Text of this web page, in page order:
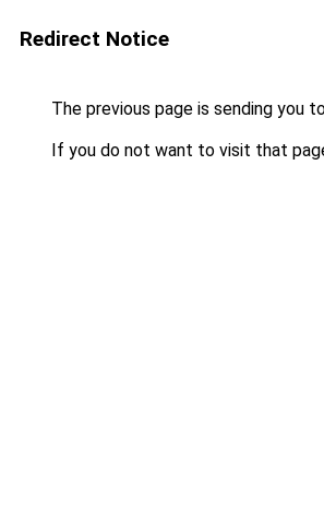
Redirect Notice
The previous page is sending you
If you do not want to visit that